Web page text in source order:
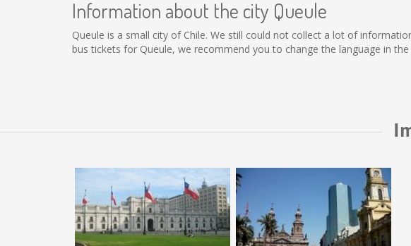
Information about the city Queule
Queule is a small city of Chile. We still could not collect a lot of
bus tickets for Queule, we recommend you to change the language in